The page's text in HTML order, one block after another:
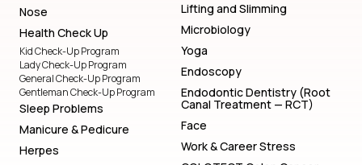
Nose
Health Check Up
Kid Check-Up Program
Lady Check-Up Program
General Check-Up Program
Gentleman Check-Up Program
Sleep Problems
Manicure & Pedicure
Herpes
Lifting and Slimming
Microbiology
Yoga
Endoscopy
Endodontic Dentistry (Root
Canal Treatment — RCT)
Face
Work & Career Stress